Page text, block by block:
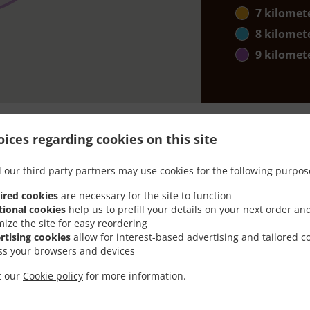
regarding cookies on this site
our third party partners may use cookies for the following
cookies are necessary for the site to function
cookies help us to prefill your details on your next order
the site for easy reordering
cookies allow for interest-based advertising and tailored
your browsers and devices
our Cookie policy for more information.
7
8
9
Delivery In Edmonton
near Edmonton Edgemont and are delighted to take
online menu and place the order when ready. It takes